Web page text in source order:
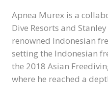
Apnea Murex is a
Dive Resorts and
renowned Indonesian
setting the Indonesian
the 2018 Asian
where he reached a